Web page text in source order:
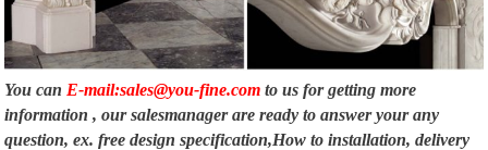
You can E-mail:sales@you-fine.com to us for getting more
information , our salesmanager are ready to answer your any
question, ex. free design specification,How to installation, delivery